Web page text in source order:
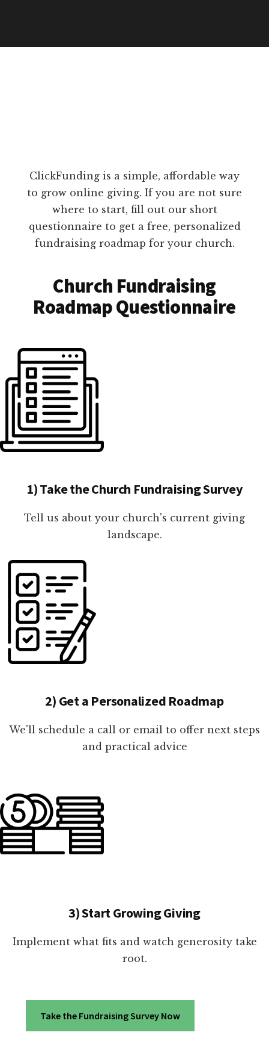
ClickFunding is a simple, affordable way
to grow online giving. If you are not sure
where to start, fill out our short
questionnaire to get a free, personalized
fundraising roadmap for your church.
Church Fundraising
Roadmap Questionnaire
1) Take the Church Fundraising Survey
Tell us about your church's current giving
landscape.
2) Get a Personalized Roadmap
We'll schedule a call or email to offer next steps
and practical advice
3) Start Growing Giving
Implement what fits and watch generosity take
root.
Take the Fundraising Survey Now